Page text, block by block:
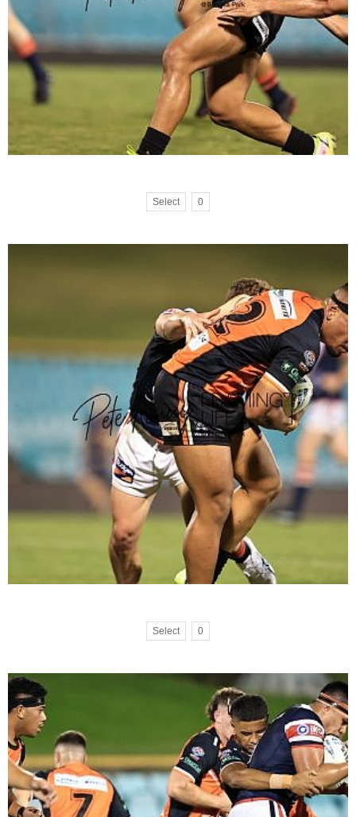
Select 0
Select 0